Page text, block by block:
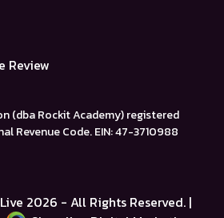
Review
(dba Rockit Academy) registered
Revenue Code. EIN: 47-3710988
2026 - All Rights Reserved. |